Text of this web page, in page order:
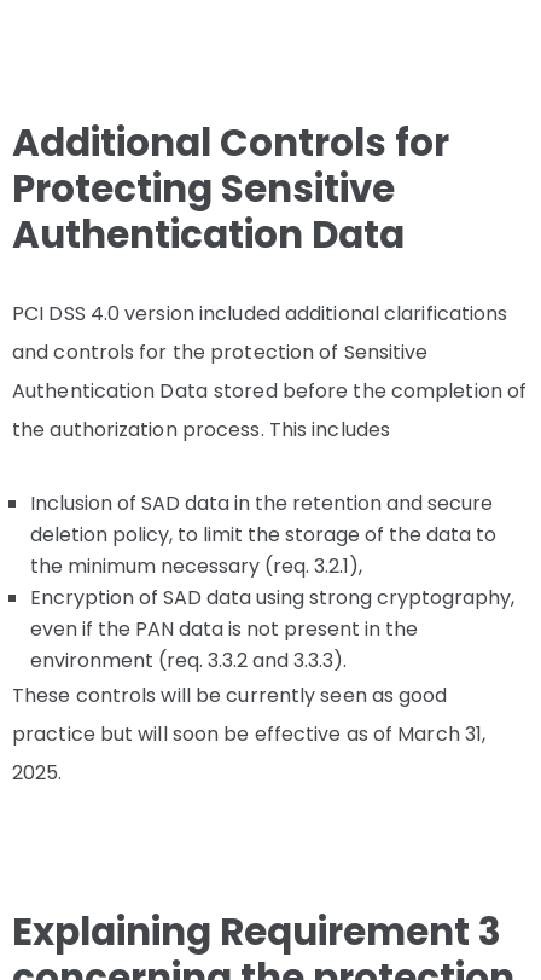
Additional Controls for
Protecting Sensitive
Authentication Data
PCI DSS 4.0 version included additional clarifications
and controls for the protection of Sensitive
Authentication Data stored before the completion of
the authorization process. This includes
Inclusion of SAD data in the retention and secure
deletion policy, to limit the storage of the data to
the minimum necessary (req. 3.2.1),
Encryption of SAD data using strong cryptography,
even if the PAN data is not present in the
environment (req. 3.3.2 and 3.3.3).
These controls will be currently seen as good
practice but will soon be effective as of March 31,
2025.
Explaining Requirement 3